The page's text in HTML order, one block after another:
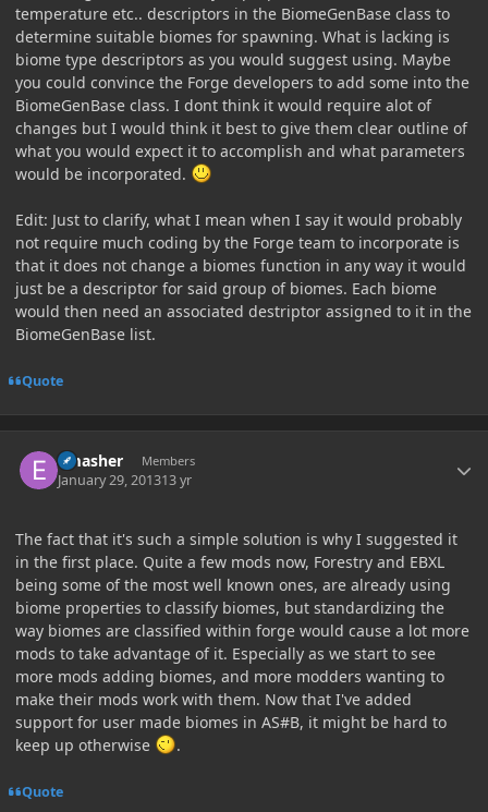
temperature etc.. descriptors in the BiomeGenBase class to
determine suitable biomes for spawning. What is lacking is
biome type descriptors as you would suggest using. Maybe
you could convince the Forge developers to add some into the
BiomeGenBase class. I dont think it would require alot of
changes but I would think it best to give them clear outline of
what you would expect it to accomplish and what parameters
would be incorporated.
Edit: Just to clarify, what I mean when I say it would probably
not require much coding by the Forge team to incorporate is
that it does not change a biomes function in any way it would
just be a descriptor for said group of biomes. Each biome
would then need an associated destriptor assigned to it in the
BiomeGenBase list.
Quote
Emasher Members
January 29, 201313 yr
The fact that it's such a simple solution is why I suggested it
in the first place. Quite a few mods now, Forestry and EBXL
being some of the most well known ones, are already using
biome properties to classify biomes, but standardizing the
way biomes are classified within forge would cause a lot more
mods to take advantage of it. Especially as we start to see
more mods adding biomes, and more modders wanting to
make their mods work with them. Now that I've added
support for user made biomes in AS#B, it might be hard to
keep up otherwise
.
Quote